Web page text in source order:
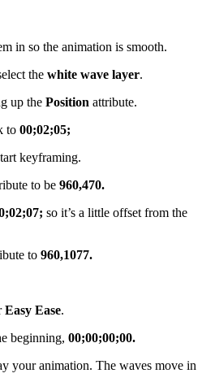
in so the animation is smooth.
the white wave layer.
up the Position attribute.
to 00;02;05;
keyframing.
to be 960,470.
so it’s a little offset from the
to 960,1077.
Easy Ease.
beginning, 00;00;00;00.
your animation. The waves move in